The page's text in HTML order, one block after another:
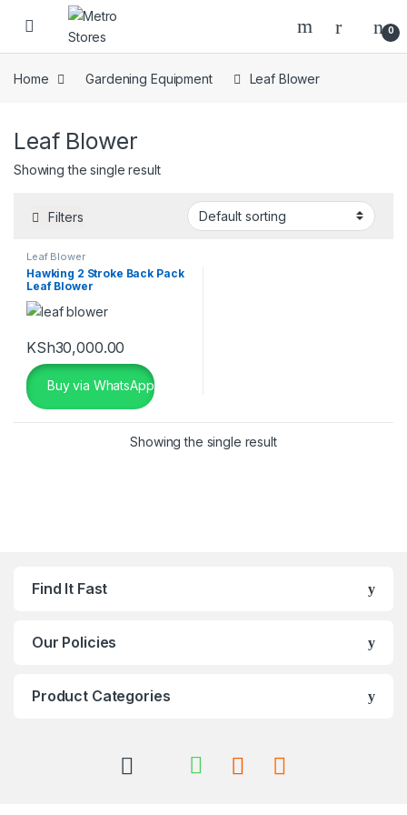
Skip to navigation
Skip to content
0
Home Gardening Equipment Leaf Blower
Leaf Blower
Showing the single result
Filters
Leaf Blower
Hawking 2 Stroke Back Pack
Leaf Blower
KSh30,000.00
Buy via WhatsApp
Showing the single result
Find It Fast
Our Policies
Product Categories